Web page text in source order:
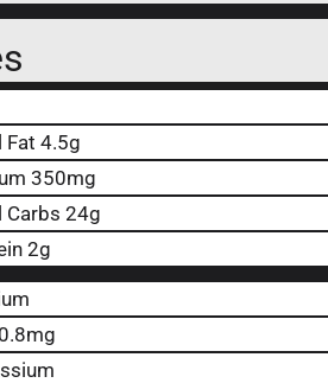
Fat 4.5g
350mg
Carbs 24g
2g
0.8mg